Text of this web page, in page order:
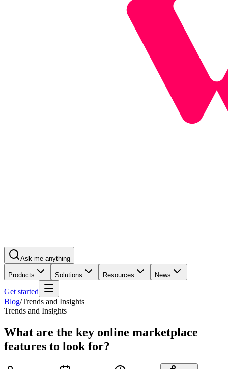
Ask me anything
Products Solutions Resources News
Get started
Blog/Trends and Insights
Trends and Insights
What are the key online marketplace
features to look for?